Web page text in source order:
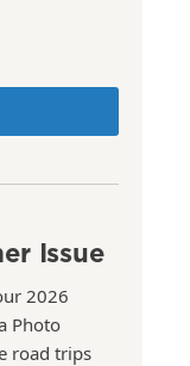
Issue
2026
Photo
road trips